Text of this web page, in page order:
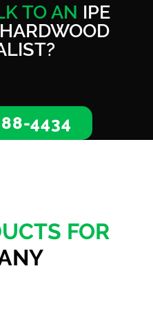
TO AN IPE
4434
FOR